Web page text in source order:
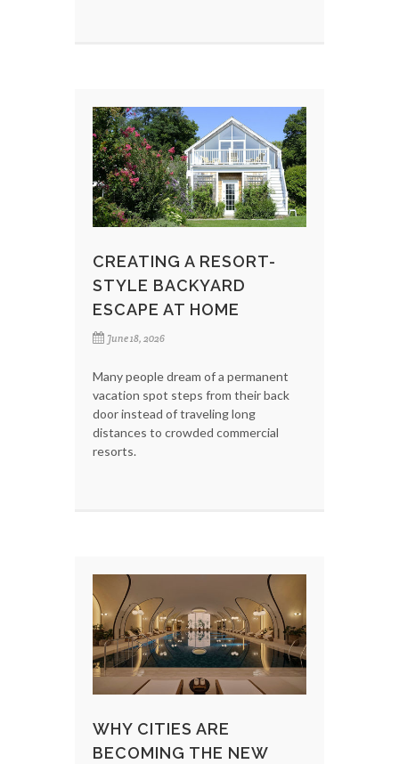
CREATING A RESORT-
STYLE BACKYARD
ESCAPE AT HOME
June 18, 2026
Many people dream of a permanent
vacation spot steps from their back
door instead of traveling long
distances to crowded commercial
resorts.
WHY CITIES ARE
BECOMING THE NEW